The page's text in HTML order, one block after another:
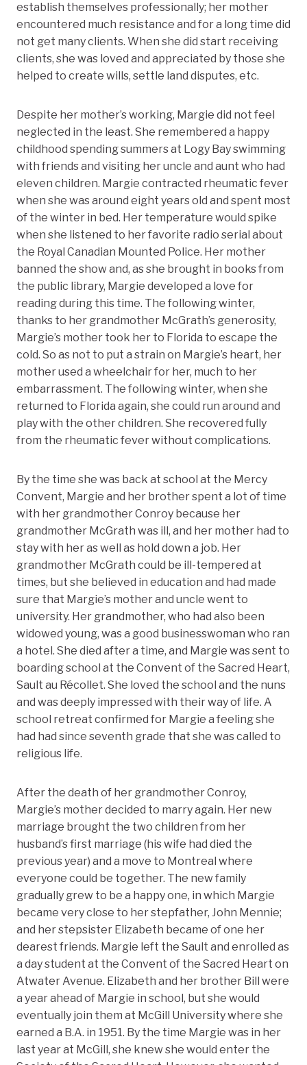
establish themselves professionally; her mother
encountered much resistance and for a long time did
not get many clients. When she did start receiving
clients, she was loved and appreciated by those she
helped to create wills, settle land disputes, etc.
Despite her mother’s working, Margie did not feel
neglected in the least. She remembered a happy
childhood spending summers at Logy Bay swimming
with friends and visiting her uncle and aunt who had
eleven children. Margie contracted rheumatic fever
when she was around eight years old and spent most
of the winter in bed. Her temperature would spike
when she listened to her favorite radio serial about
the Royal Canadian Mounted Police. Her mother
banned the show and, as she brought in books from
the public library, Margie developed a love for
reading during this time. The following winter,
thanks to her grandmother McGrath’s generosity,
Margie’s mother took her to Florida to escape the
cold. So as not to put a strain on Margie’s heart, her
mother used a wheelchair for her, much to her
embarrassment. The following winter, when she
returned to Florida again, she could run around and
play with the other children. She recovered fully
from the rheumatic fever without complications.
By the time she was back at school at the Mercy
Convent, Margie and her brother spent a lot of time
with her grandmother Conroy because her
grandmother McGrath was ill, and her mother had to
stay with her as well as hold down a job. Her
grandmother McGrath could be ill-tempered at
times, but she believed in education and had made
sure that Margie’s mother and uncle went to
university. Her grandmother, who had also been
widowed young, was a good businesswoman who ran
a hotel. She died after a time, and Margie was sent to
boarding school at the Convent of the Sacred Heart,
Sault au Récollet. She loved the school and the nuns
and was deeply impressed with their way of life. A
school retreat confirmed for Margie a feeling she
had had since seventh grade that she was called to
religious life.
After the death of her grandmother Conroy,
Margie’s mother decided to marry again. Her new
marriage brought the two children from her
husband’s first marriage (his wife had died the
previous year) and a move to Montreal where
everyone could be together. The new family
gradually grew to be a happy one, in which Margie
became very close to her stepfather, John Mennie;
and her stepsister Elizabeth became of one her
dearest friends. Margie left the Sault and enrolled as
a day student at the Convent of the Sacred Heart on
Atwater Avenue. Elizabeth and her brother Bill were
a year ahead of Margie in school, but she would
eventually join them at McGill University where she
earned a B.A. in 1951. By the time Margie was in her
last year at McGill, she knew she would enter the